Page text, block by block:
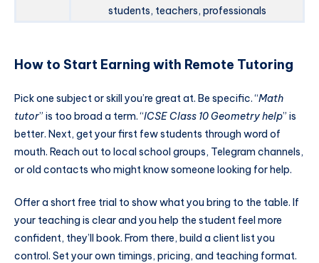
students, teachers, professionals
How to Start Earning with Remote Tutoring
Pick one subject or skill you’re great at. Be specific. “Math
tutor” is too broad a term. “ICSE Class 10 Geometry help” is
better. Next, get your first few students through word of
mouth. Reach out to local school groups, Telegram channels,
or old contacts who might know someone looking for help.
Offer a short free trial to show what you bring to the table. If
your teaching is clear and you help the student feel more
confident, they’ll book. From there, build a client list you
control. Set your own timings, pricing, and teaching format.